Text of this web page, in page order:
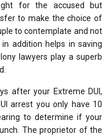
for the accused but
to make the choice of
to contemplate and not
addition helps in saving
lawyers play a superb
after your Extreme DUI,
arrest you only have 10
to determine if your
The proprietor of the